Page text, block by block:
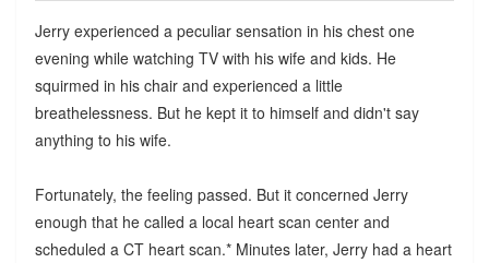
Jerry experienced a peculiar sensation in his chest one
evening while watching TV with his wife and kids. He
squirmed in his chair and experienced a little
breathelessness. But he kept it to himself and didn't say
anything to his wife.
Fortunately, the feeling passed. But it concerned Jerry
enough that he called a local heart scan center and
scheduled a CT heart scan.* Minutes later, Jerry had a heart